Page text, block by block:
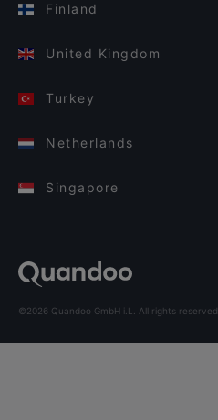
Finland
United Kingdom
Turkey
Netherlands
Singapore
©2026 Quandoo GmbH i.L. All rights reserved